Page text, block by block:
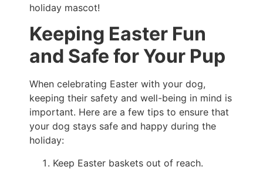
holiday mascot!
Keeping Easter Fun
and Safe for Your Pup
When celebrating Easter with your dog,
keeping their safety and well-being in mind is
important. Here are a few tips to ensure that
your dog stays safe and happy during the
holiday:
Keep Easter baskets out of reach.